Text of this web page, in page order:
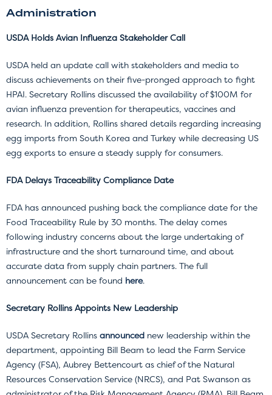
Administration
USDA Holds Avian Influenza Stakeholder Call
USDA held an update call with stakeholders and media to
discuss achievements on their five-pronged approach to fight
HPAI. Secretary Rollins discussed the availability of $100M for
avian influenza prevention for therapeutics, vaccines and
research. In addition, Rollins shared details regarding increasing
egg imports from South Korea and Turkey while decreasing US
egg exports to ensure a steady supply for consumers.
FDA Delays Traceability Compliance Date
FDA has announced pushing back the compliance date for the
Food Traceability Rule by 30 months. The delay comes
following industry concerns about the large undertaking of
infrastructure and the short turnaround time, and about
accurate data from supply chain partners. The full
announcement can be found here.
Secretary Rollins Appoints New Leadership
USDA Secretary Rollins announced new leadership within the
department, appointing Bill Beam to lead the Farm Service
Agency (FSA), Aubrey Bettencourt as chief of the Natural
Resources Conservation Service (NRCS), and Pat Swanson as